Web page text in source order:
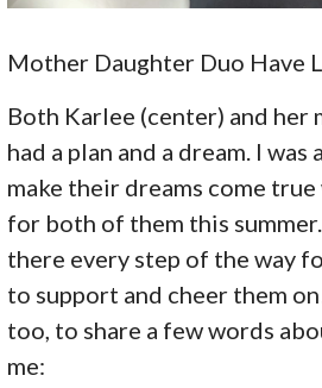
Mother Daughter Duo Have
Both Karlee (center) and her
had a plan and a dream. I
make their dreams come
for both of them this
there every step of the way
to support and cheer them
too, to share a few words
me: